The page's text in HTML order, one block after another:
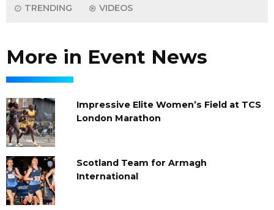
TRENDING VIDEOS
More in Event News
Impressive Elite Women’s Field at TCS
London Marathon
Scotland Team for Armagh
International